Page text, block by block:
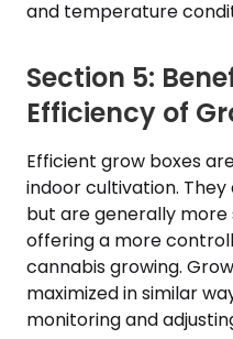
and temperature
Section 5:
Efficiency of
Efficient grow boxes
indoor cultivation.
but are generally more
offering a more
cannabis growing.
maximized in similar
monitoring and